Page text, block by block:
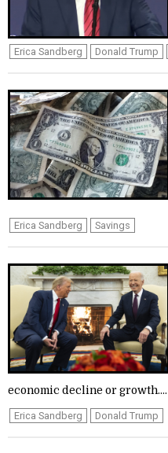
Erica Sandberg Donald Trump
Erica Sandberg Savings
economic decline or growth....
Erica Sandberg Donald Trump